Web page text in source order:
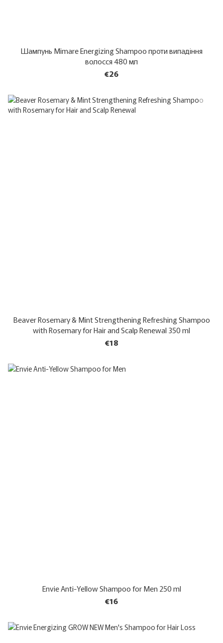
Шампунь Mimare Energizing Shampoo проти випадіння
волосся 480 мл
€26
Beaver Rosemary & Mint Strengthening Refreshing Shampoo
with Rosemary for Hair and Scalp Renewal 350 ml
€18
Envie Anti-Yellow Shampoo for Men 250 ml
€16